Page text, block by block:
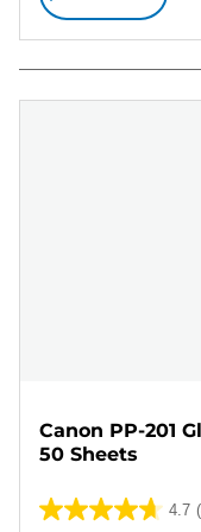
Canon PP-201
50 Sheets
4.7
4.7